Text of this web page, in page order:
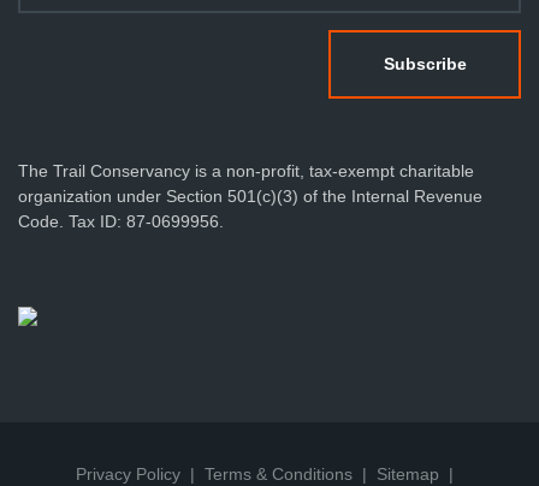
The Trail Conservancy is a non-profit, tax-exempt charitable
organization under Section 501(c)(3) of the Internal Revenue
Code. Tax ID: 87-0699956.
Privacy Policy Terms & Conditions Sitemap